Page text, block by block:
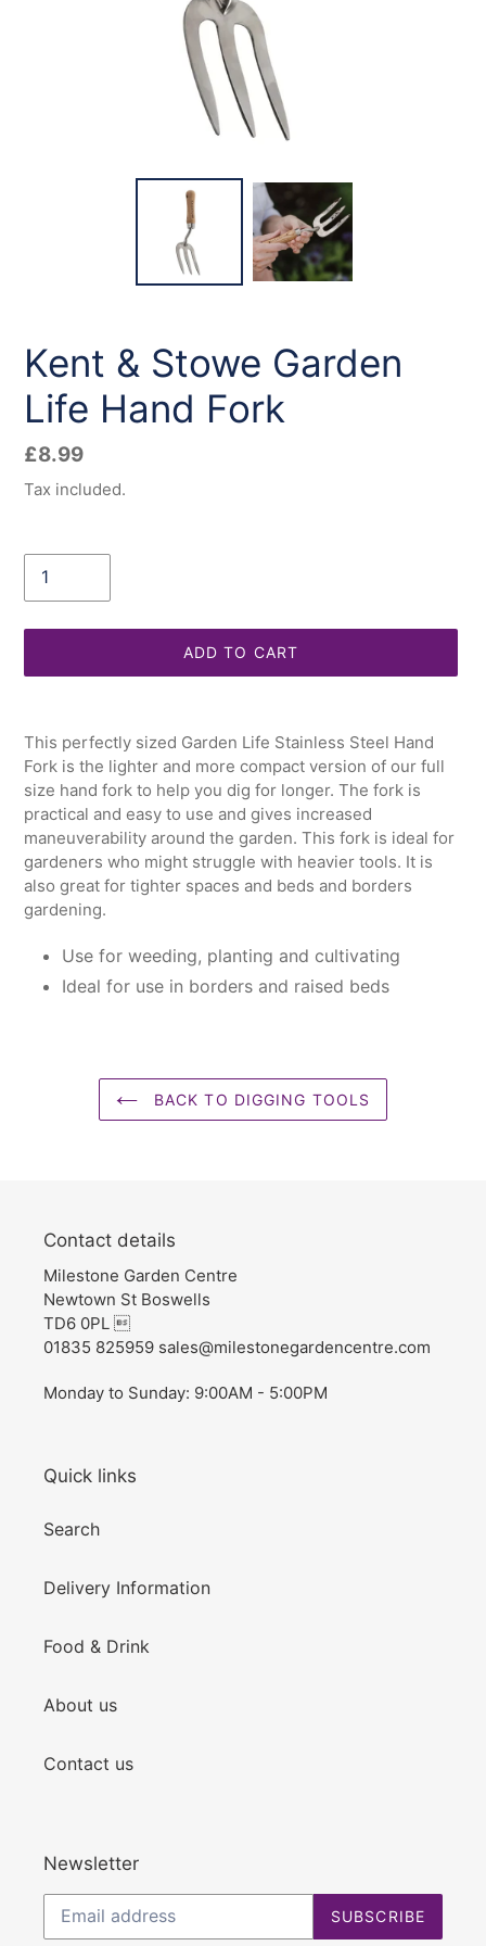
Kent & Stowe Garden
Life Hand Fork
Regular
price
£8.99
Tax included.
ADD TO CART
product
to
your
This perfectly sized Garden Life Stainless Steel Hand
Fork is the lighter and more compact version of our full
size hand fork to help you dig for longer. The fork is
practical and easy to use and gives increased
maneuverability around the garden. This fork is ideal for
gardeners who might struggle with heavier tools. It is
also great for tighter spaces and beds and borders
gardening.
Use for weeding, planting and cultivating
Ideal for use in borders and raised beds
BACK TO DIGGING TOOLS
Contact details
Milestone Garden Centre
Newtown St Boswells
TD6 0PL 
01835 825959 sales@milestonegardencentre.com
Monday to Sunday: 9:00AM - 5:00PM
Quick links
Search
Delivery Information
Food & Drink
About us
Contact us
Newsletter
SUBSCRIBE